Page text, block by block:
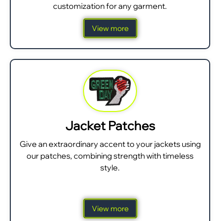
customization for any garment.
View more
Jacket Patches
Give an extraordinary accent to your jackets using
our patches, combining strength with timeless
style.
View more